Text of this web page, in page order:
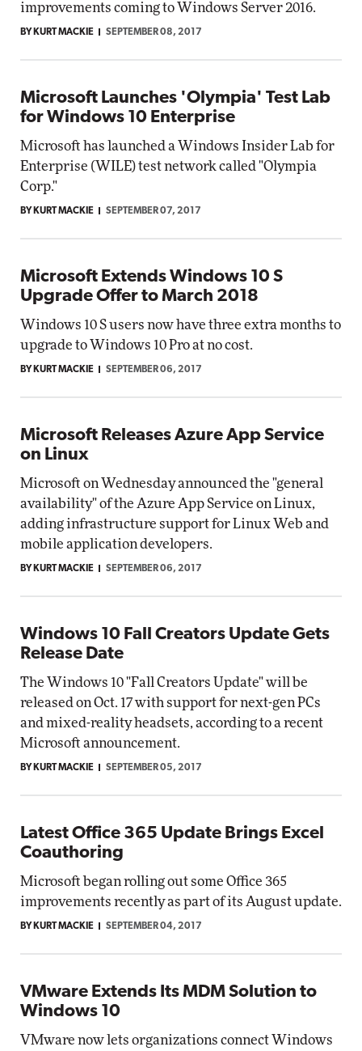
improvements coming to Windows Server 2016.
BY KURT MACKIE SEPTEMBER 08, 2017
Microsoft Launches 'Olympia' Test Lab
for Windows 10 Enterprise
Microsoft has launched a Windows Insider Lab for
Enterprise (WILE) test network called "Olympia
Corp."
BY KURT MACKIE SEPTEMBER 07, 2017
Microsoft Extends Windows 10 S
Upgrade Offer to March 2018
Windows 10 S users now have three extra months to
upgrade to Windows 10 Pro at no cost.
BY KURT MACKIE SEPTEMBER 06, 2017
Microsoft Releases Azure App Service
on Linux
Microsoft on Wednesday announced the "general
availability" of the Azure App Service on Linux,
adding infrastructure support for Linux Web and
mobile application developers.
BY KURT MACKIE SEPTEMBER 06, 2017
Windows 10 Fall Creators Update Gets
Release Date
The Windows 10 "Fall Creators Update" will be
released on Oct. 17 with support for next-gen PCs
and mixed-reality headsets, according to a recent
Microsoft announcement.
BY KURT MACKIE SEPTEMBER 05, 2017
Latest Office 365 Update Brings Excel
Coauthoring
Microsoft began rolling out some Office 365
improvements recently as part of its August update.
BY KURT MACKIE SEPTEMBER 04, 2017
VMware Extends Its MDM Solution to
Windows 10
VMware now lets organizations connect Windows